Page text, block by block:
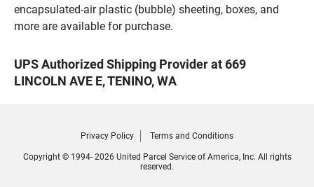
encapsulated-air plastic (bubble) sheeting, boxes, and
more are available for purchase.
UPS Authorized Shipping Provider at 669
LINCOLN AVE E, TENINO, WA
Privacy Policy Terms and Conditions
Copyright © 1994- 2026 United Parcel Service of America, Inc. All rights
reserved.